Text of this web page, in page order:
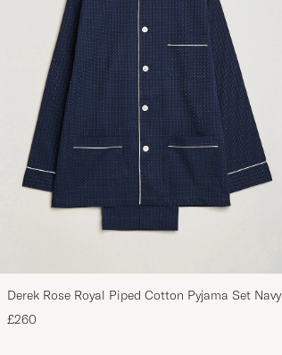
Derek Rose Royal Piped Cotton Pyjama Set Navy
£260